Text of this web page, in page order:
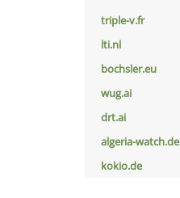
triple-v.fr
lti.nl
bochsler.eu
wug.ai
drt.ai
algeria-watch.de
kokio.de